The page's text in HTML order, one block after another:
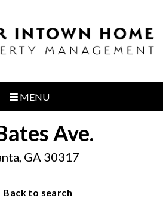
MENU
Ave.
GA 30317
Back to search